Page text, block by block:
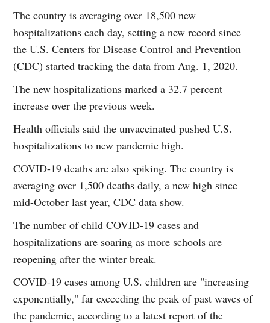
The country is averaging over 18,500 new
hospitalizations each day, setting a new record since
the U.S. Centers for Disease Control and Prevention
(CDC) started tracking the data from Aug. 1, 2020.
The new hospitalizations marked a 32.7 percent
increase over the previous week.
Health officials said the unvaccinated pushed U.S.
hospitalizations to new pandemic high.
COVID-19 deaths are also spiking. The country is
averaging over 1,500 deaths daily, a new high since
mid-October last year, CDC data show.
The number of child COVID-19 cases and
hospitalizations are soaring as more schools are
reopening after the winter break.
COVID-19 cases among U.S. children are "increasing
exponentially," far exceeding the peak of past waves of
the pandemic, according to a latest report of the